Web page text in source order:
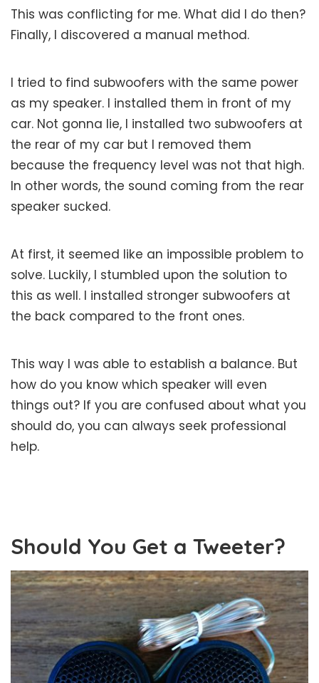
This was conflicting for me. What did I do then?
Finally, I discovered a manual method.
I tried to find subwoofers with the same power
as my speaker. I installed them in front of my
car. Not gonna lie, I installed two subwoofers at
the rear of my car but I removed them
because the frequency level was not that high.
In other words, the sound coming from the rear
speaker sucked.
At first, it seemed like an impossible problem to
solve. Luckily, I stumbled upon the solution to
this as well. I installed stronger subwoofers at
the back compared to the front ones.
This way I was able to establish a balance. But
how do you know which speaker will even
things out? If you are confused about what you
should do, you can always seek professional
help.
Should You Get a Tweeter?